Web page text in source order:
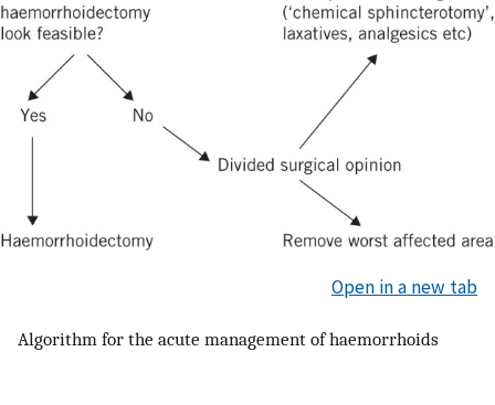
Open in a new tab
Algorithm for the acute management of haemorrhoids